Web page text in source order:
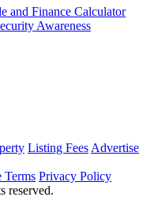
and Finance Calculator
Awareness
Listing Fees Advertise
Terms Privacy Policy
reserved.